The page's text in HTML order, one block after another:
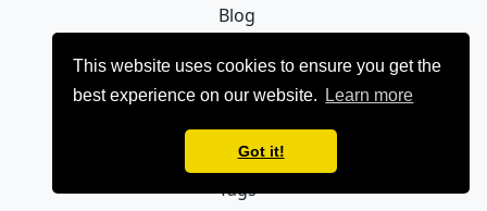
This website uses cookies to ensure you get the
best experience on our website.
Learn more
Got it!
Blog
Sign Up
Privacy policy
Contact
Tags